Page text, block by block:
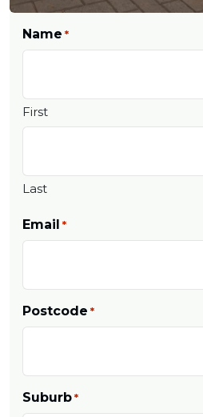
Name *
First
Last
Email *
Postcode *
Suburb *